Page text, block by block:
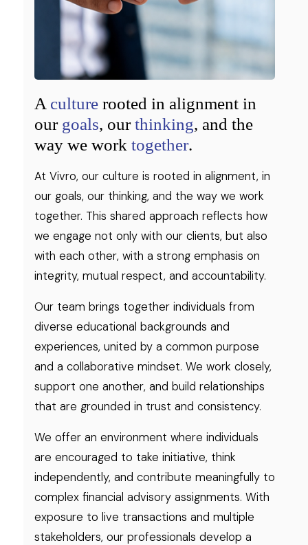
A culture rooted in alignment in
our goals, ourthinking, and the
way we work together.
At Vivro, our culture is rooted in alignment, in
our goals, our thinking, and the way we work
together. This shared approach reflects how
we engage not only with our clients, but also
with each other, with a strong emphasis on
integrity, mutual respect, and accountability.
Our team brings together individuals from
diverse educational backgrounds and
experiences, united by a common purpose
and a collaborative mindset. We work closely,
support one another, and build relationships
that are grounded in trust and consistency.
We offer an environment where individuals
are encouraged to take initiative, think
independently, and contribute meaningfully to
complex financial advisory assignments. With
exposure to live transactions and multiple
stakeholders, our professionals develop a